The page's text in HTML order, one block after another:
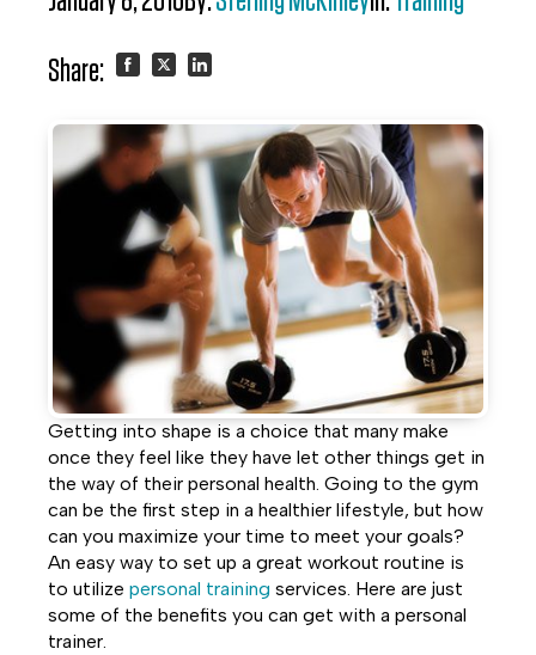
Share:
on
Facebook
on
Twitter
on
LinkedIn
Getting into shape is a choice that many make
once they feel like they have let other things get in
the way of their personal health. Going to the gym
can be the first step in a healthier lifestyle, but how
can you maximize your time to meet your goals?
An easy way to set up a great workout routine is
to utilize personal training services. Here are just
some of the benefits you can get with a personal
trainer.